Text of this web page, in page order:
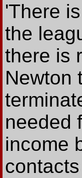
'There
the
there is
Newton
needed
income